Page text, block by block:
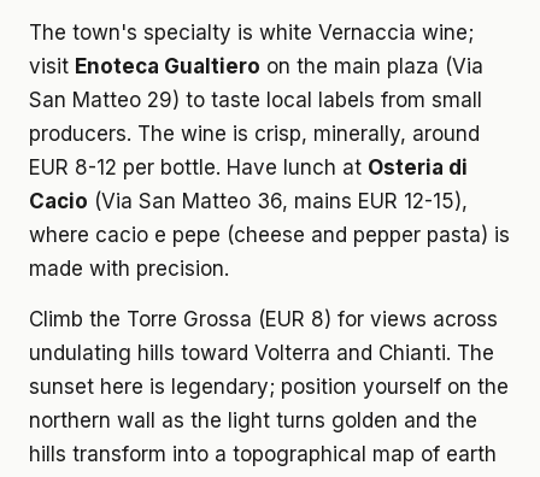
The town's specialty is white Vernaccia wine;
visit Enoteca Gualtiero on the main plaza (Via
San Matteo 29) to taste local labels from small
producers. The wine is crisp, minerally, around
EUR 8-12 per bottle. Have lunch at Osteria di
Cacio (Via San Matteo 36, mains EUR 12-15),
where cacio e pepe (cheese and pepper pasta) is
made with precision.
Climb the Torre Grossa (EUR 8) for views across
undulating hills toward Volterra and Chianti. The
sunset here is legendary; position yourself on the
northern wall as the light turns golden and the
hills transform into a topographical map of earth